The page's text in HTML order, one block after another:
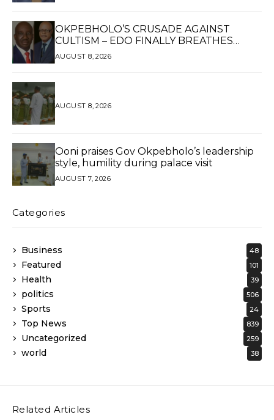
OKPEBHOLO’S CRUSADE AGAINST
CULTISM – EDO FINALLY BREATHES
AGAIN*
AUGUST 8, 2026
AUGUST 8, 2026
Ooni praises Gov Okpebholo’s leadership
style, humility during palace visit
AUGUST 7, 2026
Categories
Business 48
Featured 101
Health 39
politics 506
Sports 24
Top News 839
Uncategorized 259
world 38
Related Articles